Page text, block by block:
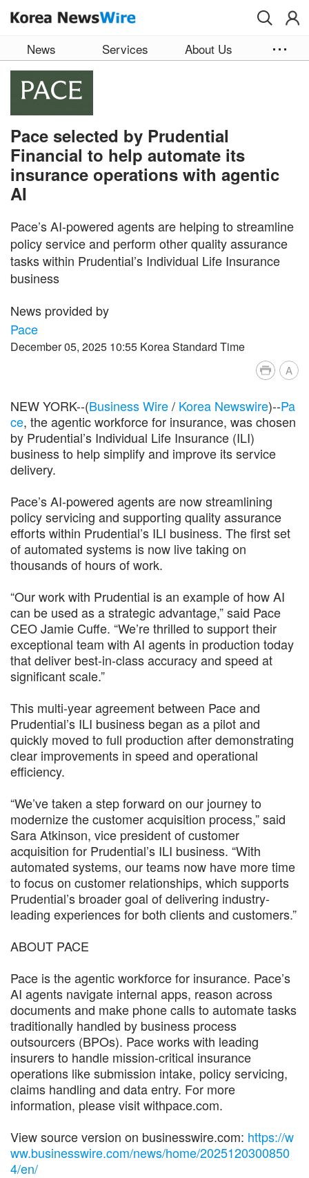
News Services About Us
Pace selected by Prudential
Financial to help automate its
insurance operations with agentic
AI
Pace’s AI-powered agents are helping to streamline
policy service and perform other quality assurance
tasks within Prudential’s Individual Life Insurance
business
News provided by
Pace
December 05, 2025 10:55 Korea Standard Time
A
NEW YORK--(Business Wire/ Korea Newswire)--Pa
ce, the agentic workforce for insurance, was chosen
by Prudential’s Individual Life Insurance (ILI)
business to help simplify and improve its service
delivery.
Pace’s AI-powered agents are now streamlining
policy servicing and supporting quality assurance
efforts within Prudential’s ILI business. The first set
of automated systems is now live taking on
thousands of hours of work.
“Our work with Prudential is an example of how AI
can be used as a strategic advantage,” said Pace
CEO Jamie Cuffe. “We’re thrilled to support their
exceptional team with AI agents in production today
that deliver best-in-class accuracy and speed at
significant scale.”
This multi-year agreement between Pace and
Prudential’s ILI business began as a pilot and
quickly moved to full production after demonstrating
clear improvements in speed and operational
efficiency.
“We’ve taken a step forward on our journey to
modernize the customer acquisition process,” said
Sara Atkinson, vice president of customer
acquisition for Prudential’s ILI business. “With
automated systems, our teams now have more time
to focus on customer relationships, which supports
Prudential’s broader goal of delivering industry-
leading experiences for both clients and customers.”
ABOUT PACE
Pace is the agentic workforce for insurance. Pace’s
AI agents navigate internal apps, reason across
documents and make phone calls to automate tasks
traditionally handled by business process
outsourcers (BPOs). Pace works with leading
insurers to handle mission-critical insurance
operations like submission intake, policy servicing,
claims handling and data entry. For more
information, please visit withpace.com.
View source version on businesswire.com: https://w
ww.businesswire.com/news/home/2025120300850
4/en/